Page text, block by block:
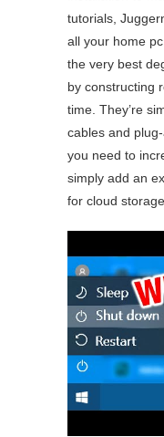
tutorials,
all your home
the very best
by constructing
time. They’re
cables and
you need to
simply add an
for cloud